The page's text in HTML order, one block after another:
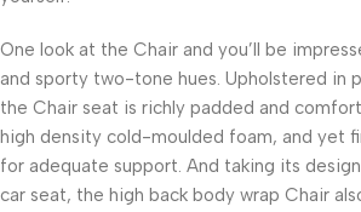
One look at the Chair and you’ll be
and sporty two-tone hues. Upholstered in
the Chair seat is richly padded and
high density cold-moulded foam, and yet
for adequate support. And taking its
car seat, the high back body wrap Chair